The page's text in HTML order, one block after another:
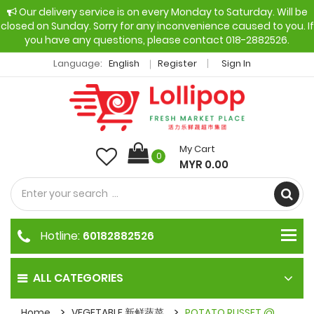
Our delivery service is on every Monday to Saturday. Will be
closed on Sunday. Sorry for any inconvenience caused to you. If
you have any questions, please contact 018-2882526.
Language: English Register Sign In
0
My Cart
MYR 0.00
ALL CATEGORIES
Hotline: 60182882526